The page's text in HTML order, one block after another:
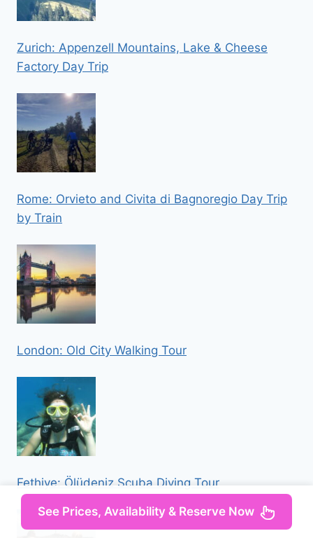
Zurich: Appenzell Mountains, Lake & Cheese
Factory Day Trip
Rome: Orvieto and Civita di Bagnoregio Day Trip
by Train
London: Old City Walking Tour
Fethiye: Ölüdeniz Scuba Diving Tour
See Prices, Availability & Reserve Now